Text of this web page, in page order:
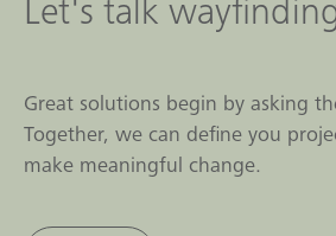
Let's talk
Great solutions begin by asking
Together, we can define you
make meaningful change.